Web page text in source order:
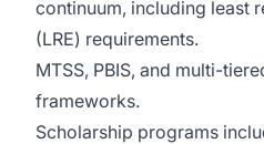
continuum, including least
(LRE) requirements.
MTSS, PBIS, and multi-
frameworks.
Scholarship programs